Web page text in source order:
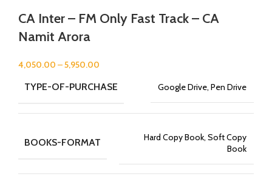
CA Inter – FM Only Fast Track – CA
Namit Arora
4,050.00 –5,950.00
TYPE-OF-PURCHASE Google Drive, Pen Drive
BOOKS-FORMAT
Hard Copy Book, Soft Copy
Book